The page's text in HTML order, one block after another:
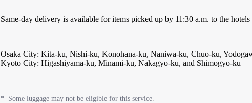
Same-day delivery is available for items picked up by 11:30 a.m. to the
Osaka City: Kita-ku, Nishi-ku, Konohana-ku, Naniwa-ku, Chuo-ku,
Kyoto City: Higashiyama-ku, Minami-ku, Nakagyo-ku, and Shimogyo-ku
* Some luggage may not be eligible for this service.